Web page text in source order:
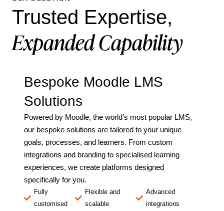
Trusted Expertise,
Expanded Capability
Bespoke Moodle LMS
Solutions
Powered by Moodle, the world’s most popular LMS,
our bespoke solutions are tailored to your unique
goals, processes, and learners. From custom
integrations and branding to specialised learning
experiences, we create platforms designed
specifically for you.
Fully
customised
Flexible and
scalable
Advanced
integrations